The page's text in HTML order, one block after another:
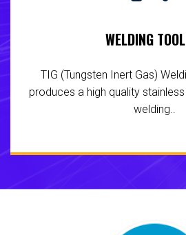
WELDING
TIG (Tungsten Inert Gas)
produces a high quality
welding..